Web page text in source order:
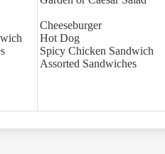
Cheeseburger
Hot Dog
Spicy Chicken Sandwich
Assorted Sandwiches